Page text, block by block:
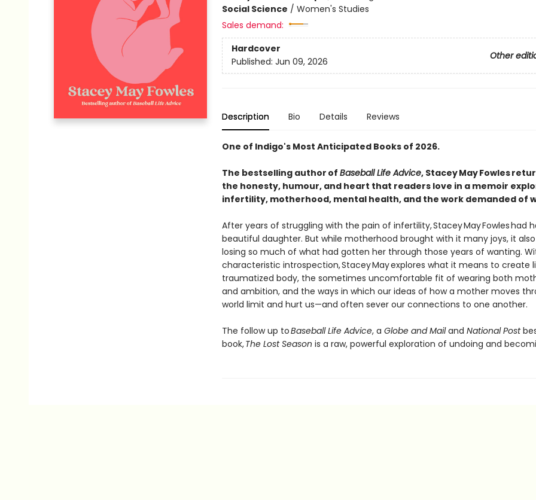
Social Science / Women's Studies
Sales demand:
Hardcover
Other
Published: Jun 09, 2026
Description Bio Details Reviews
One of Indigo's Most Anticipated Books of 2026.
The bestselling author of Baseball Life Advice, Stacey May Fowles
the honesty, humour, and heart that readers love in a memoir
infertility, motherhood, mental health, and the work demanded of
After years of struggling with the pain of infertility, Stacey May Fowles had
beautiful daughter. But while motherhood brought with it many joys, it
losing so much of what had gotten her through those years of wanting.
characteristic introspection, Stacey May explores what it means to create
traumatized body, the sometimes uncomfortable fit of wearing both
and ambition, and the ways in which our ideas of how a mother moves
world limit and hurt us—and often sever our connections to one another.
The follow up toBaseball Life Advice, a Globe and Mailand National Post
book,The Lost Season is a raw, powerful exploration of undoing and